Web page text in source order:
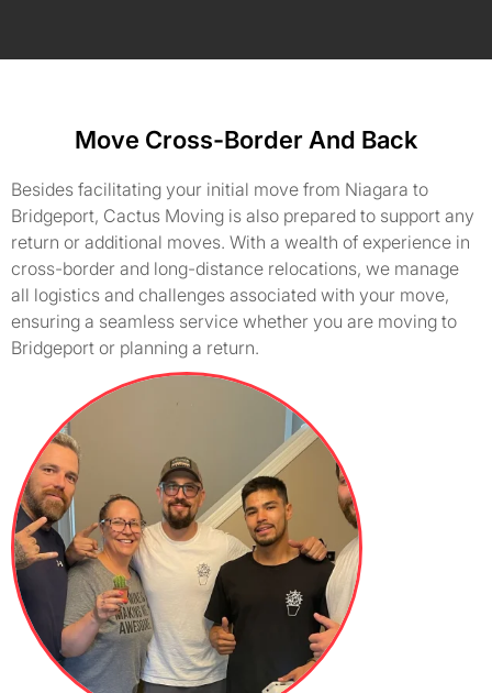
Move Cross-Border And Back
Besides facilitating your initial move from Niagara to
Bridgeport, Cactus Moving is also prepared to support any
return or additional moves. With a wealth of experience in
cross-border and long-distance relocations, we manage
all logistics and challenges associated with your move,
ensuring a seamless service whether you are moving to
Bridgeport or planning a return.